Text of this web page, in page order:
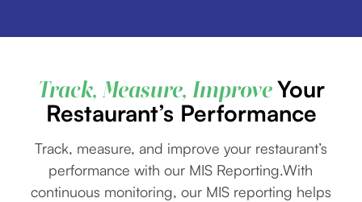
Track, Measure, ImproveYour
Restaurant’s Performance
Track, measure, and improve your restaurant’s
performance with our MIS Reporting.With
continuous monitoring, our MIS reporting helps